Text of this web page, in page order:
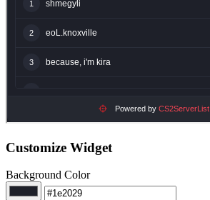
Customize Widget
Background Color